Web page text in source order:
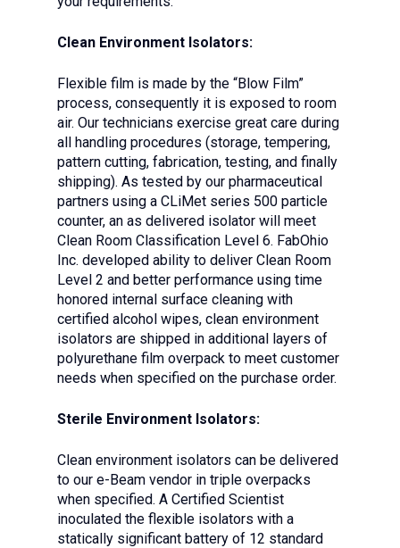
Clean Environment Isolators:
Flexible film is made by the “Blow Film”
process, consequently it is exposed to room
air. Our technicians exercise great care during
all handling procedures (storage, tempering,
pattern cutting, fabrication, testing, and finally
shipping). As tested by our pharmaceutical
partners using a CLiMet series 500 particle
counter, an as delivered isolator will meet
Clean Room Classification Level 6. FabOhio
Inc. developed ability to deliver Clean Room
Level 2 and better performance using time
honored internal surface cleaning with
certified alcohol wipes, clean environment
isolators are shipped in additional layers of
polyurethane film overpack to meet customer
needs when specified on the purchase order.
Sterile Environment Isolators:
Clean environment isolators can be delivered
to our e-Beam vendor in triple overpacks
when specified. A Certified Scientist
inoculated the flexible isolators with a
statically significant battery of 12 standard